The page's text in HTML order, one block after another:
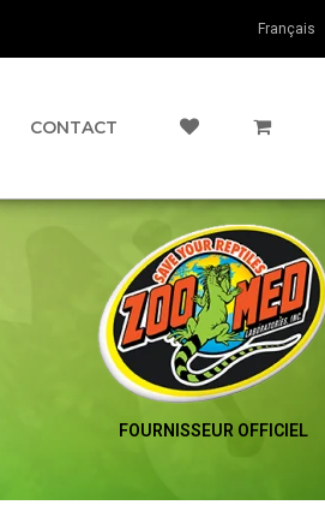
Français
CONTACT
FOURNISSEUR OFFICIEL